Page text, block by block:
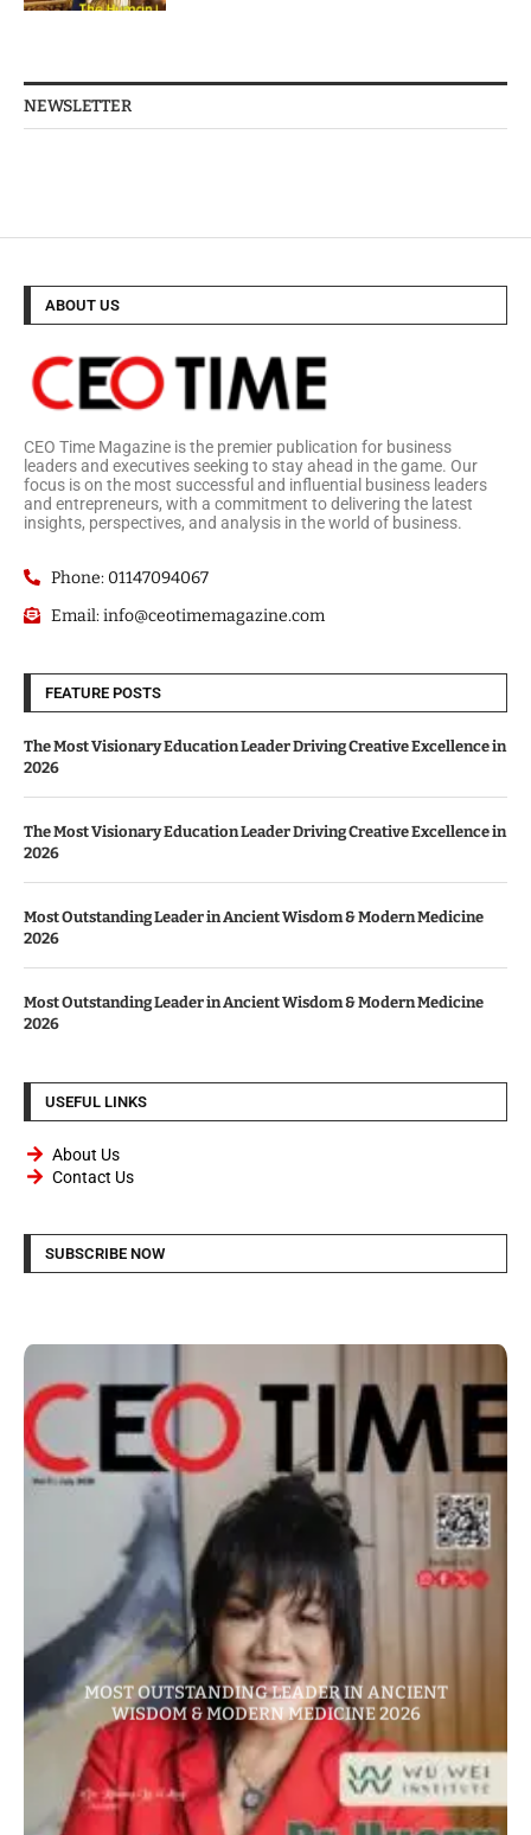
NEWSLETTER
ABOUT US
CEO Time Magazine is the premier publication for business
leaders and executives seeking to stay ahead in the game. Our
focus is on the most successful and influential business leaders
and entrepreneurs, with a commitment to delivering the latest
insights, perspectives, and analysis in the world of business.
Phone: 01147094067
Email: info@ceotimemagazine.com
FEATURE POSTS
The Most Visionary Education Leader Driving Creative Excellence in
2026
The Most Visionary Education Leader Driving Creative Excellence in
2026
Most Outstanding Leader in Ancient Wisdom & Modern Medicine
2026
Most Outstanding Leader in Ancient Wisdom & Modern Medicine
2026
USEFUL LINKS
About Us
Contact Us
SUBSCRIBE NOW
MOST OUTSTANDING LEADER IN ANCIENT
WISDOM & MODERN MEDICINE 2026